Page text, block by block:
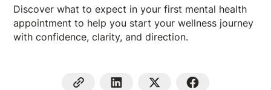
Discover what to expect in your first mental health
appointment to help you start your wellness journey
with confidence, clarity, and ​​direction.